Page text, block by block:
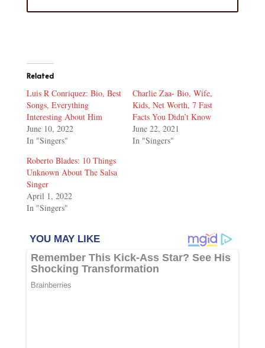
Related
Luis R Conriquez: Bio, Best
Songs, Everything
Interesting About Him
June 10, 2022
In "Singers"
Charlie Zaa- Bio, Wife,
Kids, Net Worth, 7 Fast
Facts You Didn’t Know
June 22, 2021
In "Singers"
Roberto Blades: 10 Things
Unknown About The Salsa
Singer
April 1, 2022
In "Singers"